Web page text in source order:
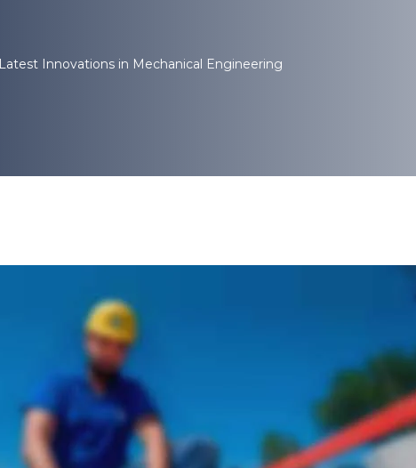
Latest Innovations in Mechanical Engineering